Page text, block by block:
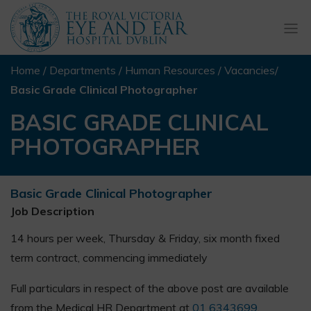
Home / Departments / Human Resources / Vacancies/
Basic Grade Clinical Photographer
BASIC GRADE CLINICAL
PHOTOGRAPHER
Basic Grade Clinical Photographer
Job Description
14 hours per week, Thursday & Friday, six month fixed
term contract, commencing immediately
Full particulars in respect of the above post are available
from the Medical HR Department at 01 6343699